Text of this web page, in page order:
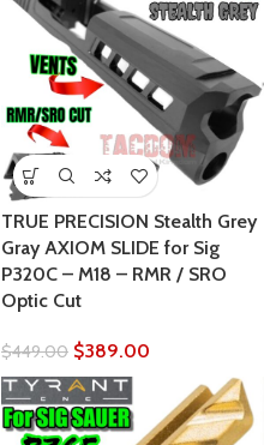
TRUE PRECISION Stealth Grey
Gray AXIOM SLIDE for Sig
P320C – M18 – RMR / SRO
Optic Cut
$449.00 $389.00